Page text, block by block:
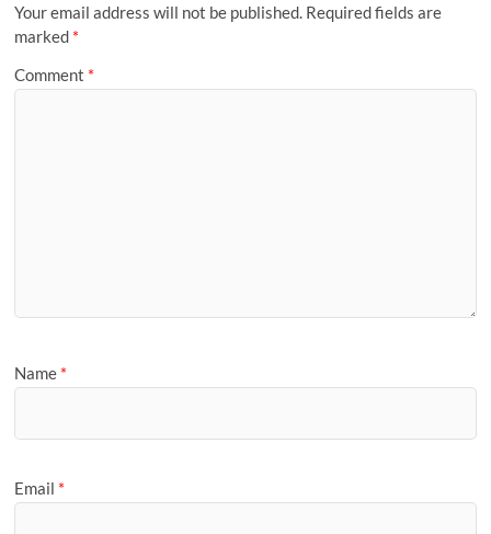
Your email address will not be published. Required fields are
marked *
Comment *
Name *
Email *